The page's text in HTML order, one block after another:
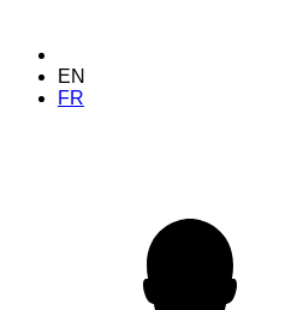
EN
FR